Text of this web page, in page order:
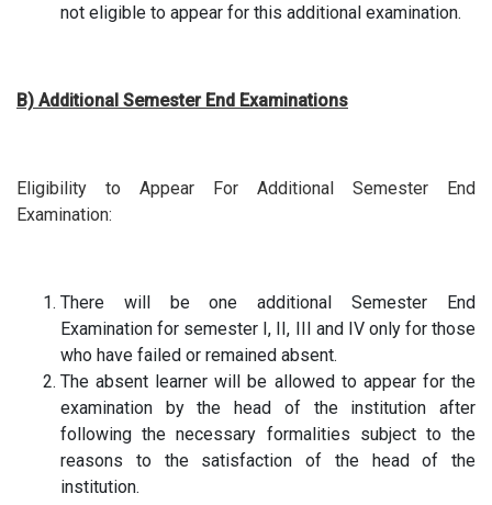
not eligible to appear for this additional examination.
B) Additional Semester End Examinations
Eligibility to Appear For Additional Semester End
Examination:
There will be one additional Semester End
Examination for semester I, II, III and IV only for those
who have failed or remained absent.
The absent learner will be allowed to appear for the
examination by the head of the institution after
following the necessary formalities subject to the
reasons to the satisfaction of the head of the
institution.